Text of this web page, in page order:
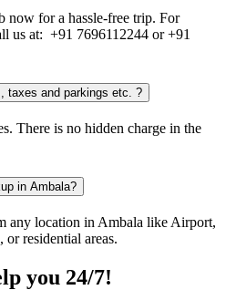
now for a hassle-free trip. For
us at: +91 7696112244 or +91
taxes and parkings etc. ?
There is no hidden charge in the
in Ambala?
any location in Ambala like Airport,
residential areas.
you 24/7!